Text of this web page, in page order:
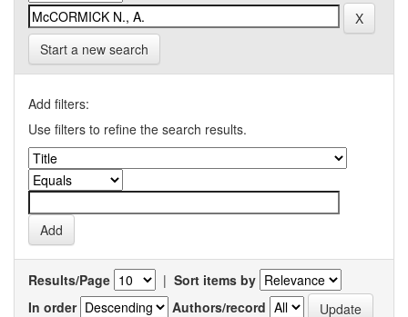
Start a new search
Add filters:
Use filters to refine the search results.
Results/Page | Sort items by
In order
Authors/record